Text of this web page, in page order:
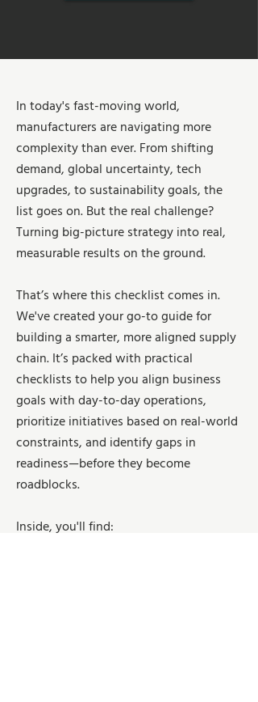
In today's fast-moving world,
manufacturers are navigating more
complexity than ever. From shifting
demand, global uncertainty, tech
upgrades, to sustainability goals, the
list goes on. But the real challenge?
Turning big-picture strategy into real,
measurable results on the ground.
That’s where this checklist comes in.
We've created your go-to guide for
building a smarter, more aligned supply
chain. It’s packed with practical
checklists to help you align business
goals with day-to-day operations,
prioritize initiatives based on real-world
constraints, and identify gaps in
readiness—before they become
roadblocks.
Inside, you'll find: